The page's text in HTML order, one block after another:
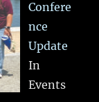
Confere
nce
Update
In
Events